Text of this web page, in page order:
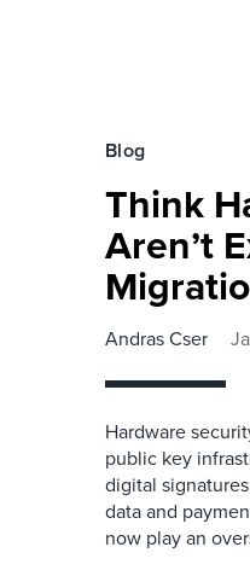
Blog
Think
Aren’t
Andras Cser
Hardware
public key
digital
data and
now play an